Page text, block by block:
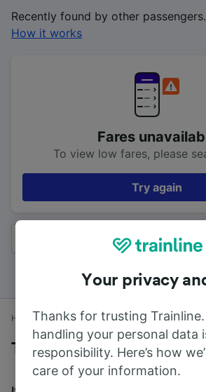
Recently found by other passengers.
How it works
Fares
To view low fares, please
Try again
All results
Home Train times Elgin to Aberdeen
Trains to Aberdeen from
Your privacy
Thanks for trusting
handling your personal data
responsibility. Here’s how
care of your information.